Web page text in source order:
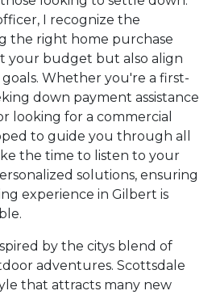
I recognize the
the right home purchase
your budget but also align
Whether you're a first-
down payment assistance
looking for a commercial
to guide you through all
the time to listen to your
solutions, ensuring
experience in Gilbert is
by the citys blend of
adventures. Scottsdale
that attracts many new